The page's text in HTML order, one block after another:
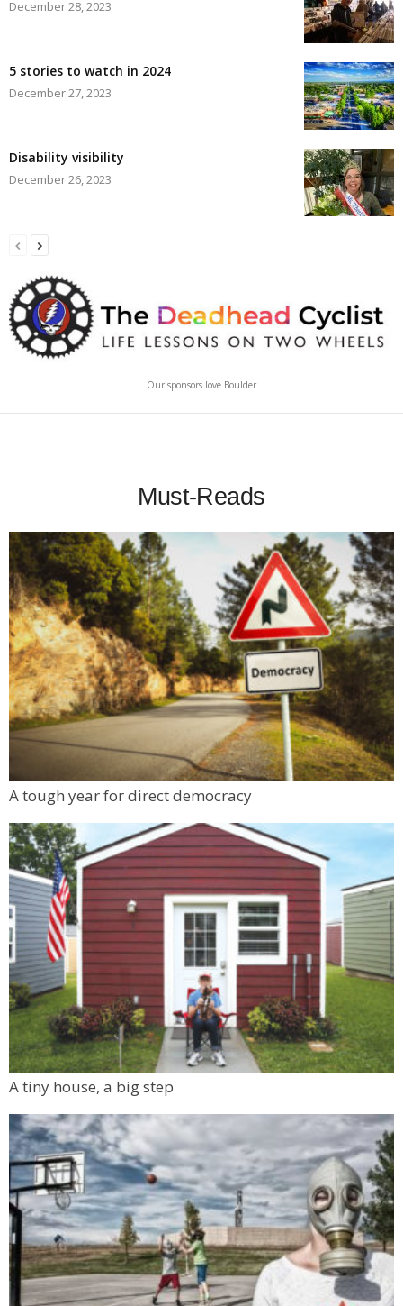
December 28, 2023
5 stories to watch in 2024
December 27, 2023
Disability visibility
December 26, 2023
Our sponsors love Boulder
Must-Reads
A tough year for direct democracy
A tiny house, a big step